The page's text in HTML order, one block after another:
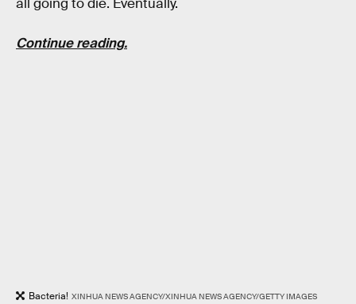
all going to die. Eventually.
Continue reading.
Bacteria! XINHUA NEWS AGENCY/XINHUA NEWS AGENCY/GETTY IMAGES